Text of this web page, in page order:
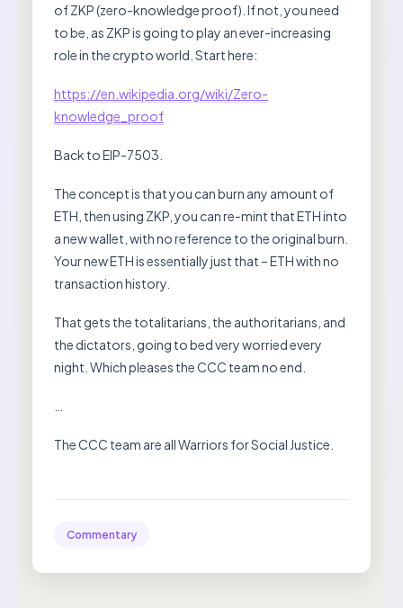
of ZKP (zero-knowledge proof). If not, you need
to be, as ZKP is going to play an ever-increasing
role in the crypto world. Start here:
https://en.wikipedia.org/wiki/Zero-
knowledge_proof
Back to EIP-7503.
The concept is that you can burn any amount of
ETH, then using ZKP, you can re-mint that ETH into
a new wallet, with no reference to the original burn.
Your new ETH is essentially just that – ETH with no
transaction history.
That gets the totalitarians, the authoritarians, and
the dictators, going to bed very worried every
night. Which pleases the CCC team no end.
The CCC team are all Warriors for Social Justice.
Commentary